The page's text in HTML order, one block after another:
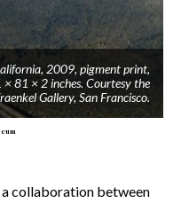
2009, pigment print,
81 × 2 inches. Courtesy the
Gallery, San Francisco.
collaboration between